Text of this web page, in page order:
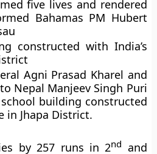
five lives and rendered
Bahamas PM Hubert
constructed with India’s
Agni Prasad Kharel and
Nepal Manjeev Singh Puri
building constructed
in Jhapa District.
by 257 runs in 2nd and